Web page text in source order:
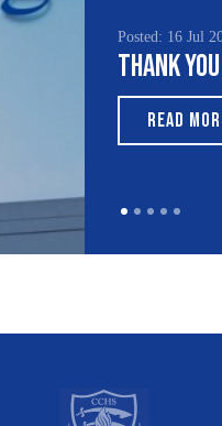
Posted: 15 Jul
South
Month